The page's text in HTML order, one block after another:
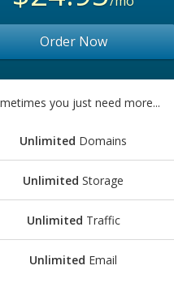
Order Now
you just need more...
Unlimited Domains
Unlimited Storage
Unlimited Traffic
Unlimited Email